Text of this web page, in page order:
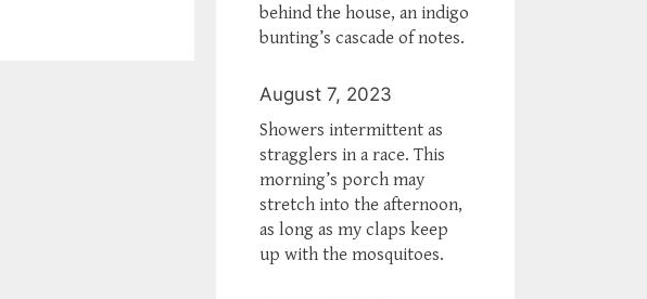
behind the house, an indigo
bunting’s cascade of notes.
August 7, 2023
Showers intermittent as
stragglers in a race. This
morning’s porch may
stretch into the afternoon,
as long as my claps keep
up with the mosquitoes.